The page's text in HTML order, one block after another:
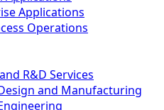
Applications
Operations
R&D Services
and Manufacturing